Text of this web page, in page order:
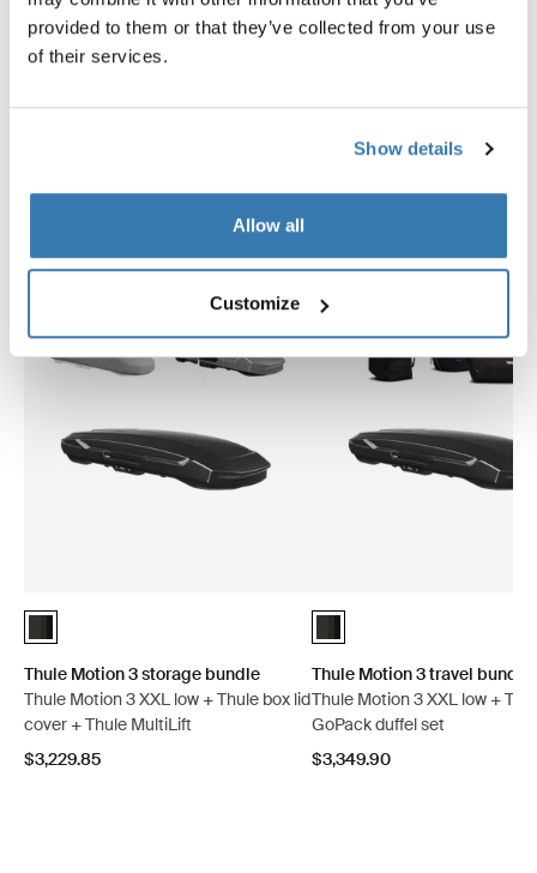
provided to them or that they’ve collected from your use
of their services.
Show details
Allow all
Customize
$2,799.95
$309.95
Thule Motion 3 storage bundle Black Glossy (selected)
Thule Motion 3 storage bundle
Thule Motion 3 XXL low + Thule box lid
cover + Thule MultiLift
$3,229.85
Thule Motion 3 travel bundle
Thule Motion 3 travel bundle
Thule Motion 3 XXL low +
GoPack duffel set
$3,349.90